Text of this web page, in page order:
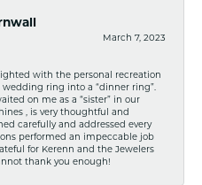
March 7, 2023
with the personal recreation
wedding ring into a “dinner ring”.
on me as a “sister” in our
, is very thoughtful and
carefully and addressed every
performed an impeccable job
for Kerenn and the Jewelers
thank you enough!